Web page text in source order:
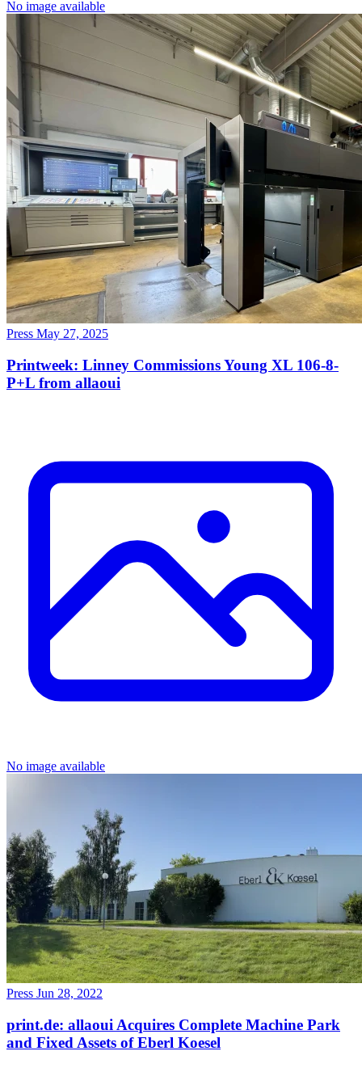
No image available
Press May 27, 2025
Printweek: Linney Commissions Young XL 106-8-
P+L from allaoui
No image available
Press Jun 28, 2022
print.de: allaoui Acquires Complete Machine Park
and Fixed Assets of Eberl Koesel